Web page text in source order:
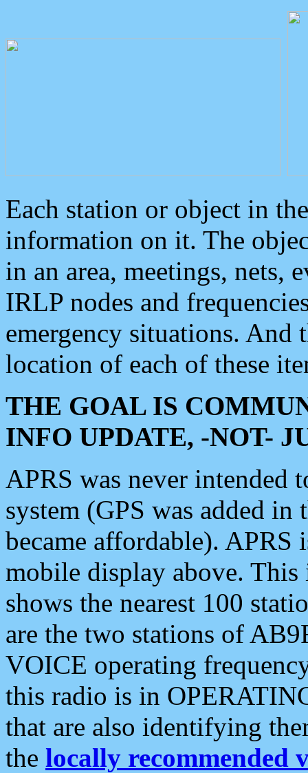
Each station or object in
information on it. The
in an area, meetings, nets,
IRLP nodes and
emergency situations. And
location of each of these
THE GOAL IS
INFO UPDATE, -NOT-
APRS was never intended
system (GPS was added
became affordable). APRS
mobile display above.
shows the nearest 100
are the two stations of
VOICE operating
this radio is in
that are also identifying
the locally recommended